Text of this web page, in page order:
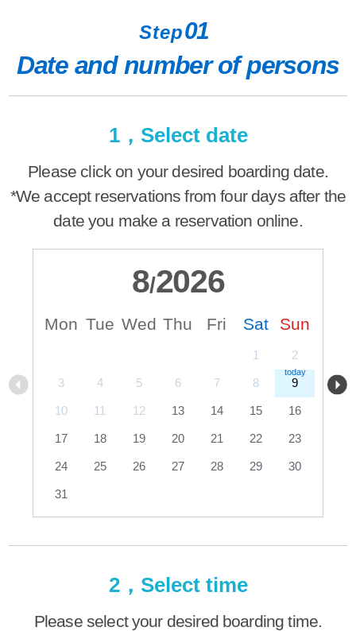
Step01
Date and number of persons
1，Select date
Please click on your desired boarding date.
*We accept reservations from four days after the
date you make a reservation online.
8/2026
Mon Tue Wed Thu Fri Sat Sun
1 2
3 4 5 6 7 8 9
10 11 12 13 14 15 16
17 18 19 20 21 22 23
24 25 26 27 28 29 30
31
2，Select time
Please select your desired boarding time.